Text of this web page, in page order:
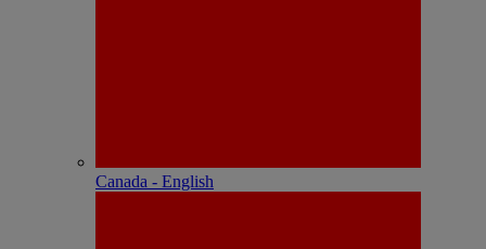
Canada - English